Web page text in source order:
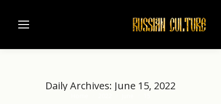
Daily Archives: June 15, 2022